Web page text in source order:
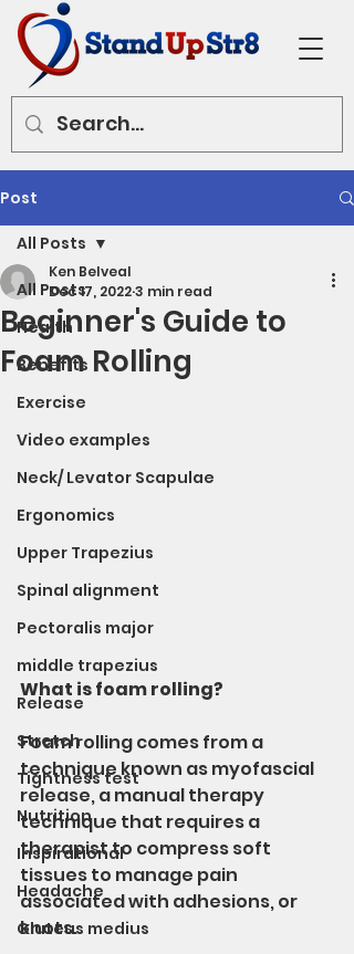
Post
All Posts
Health
Benefits
Exercise
Video examples
Neck/ Levator Scapulae
Ergonomics
Upper Trapezius
Spinal alignment
Pectoralis major
middle trapezius
Release
Stretch
Tightness test
Nutrition
Inspirational
Headache
Gluteus medius
All Posts
Beginner's Guide to
Foam Rolling
Ken Belveal
Dec 17, 20223 min read
What is foam rolling?
Foam rolling comes from a
technique known as myofascial
release, a manual therapy
technique that requires a
therapist to compress soft
tissues to manage pain
associated with adhesions, or
knots.